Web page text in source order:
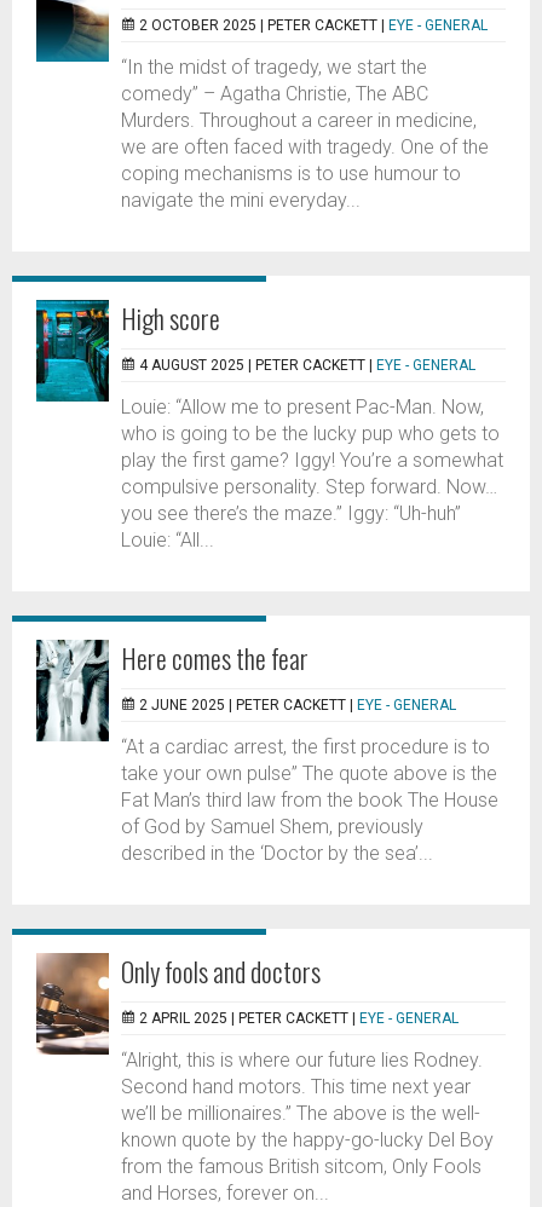
2 OCTOBER 2025 | PETER CACKETT EYE - GENERAL
“In the midst of tragedy, we start the
comedy” – Agatha Christie, The ABC
Murders. Throughout a career in medicine,
we are often faced with tragedy. One of the
coping mechanisms is to use humour to
navigate the mini everyday...
High score
4 AUGUST 2025 | PETER CACKETT EYE - GENERAL
Louie: “Allow me to present Pac-Man. Now,
who is going to be the lucky pup who gets to
play the first game? Iggy! You’re a somewhat
compulsive personality. Step forward. Now…
you see there’s the maze.” Iggy: “Uh-huh”
Louie: “All...
Here comes the fear
2 JUNE 2025 | PETER CACKETT EYE - GENERAL
“At a cardiac arrest, the first procedure is to
take your own pulse” The quote above is the
Fat Man’s third law from the book The House
of God by Samuel Shem, previously
described in the ‘Doctor by the sea’...
Only fools and doctors
2 APRIL 2025 | PETER CACKETT EYE - GENERAL
“Alright, this is where our future lies Rodney.
Second hand motors. This time next year
we’ll be millionaires.” The above is the well-
known quote by the happy-go-lucky Del Boy
from the famous British sitcom, Only Fools
and Horses, forever on...